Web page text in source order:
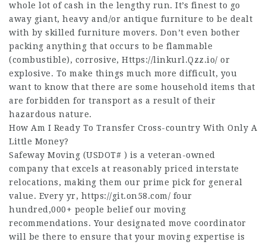
whole lot of cash in the lengthy run. It’s finest to go
away giant, heavy and/or antique furniture to be dealt
with by skilled furniture movers. Don’t even bother
packing anything that occurs to be flammable
(combustible), corrosive, Https://linkurl.Qzz.io/ or
explosive. To make things much more difficult, you
want to know that there are some household items that
are forbidden for transport as a result of their
hazardous nature.
How Am I Ready To Transfer Cross-country With Only A
Little Money?
Safeway Moving (USDOT# ) is a veteran-owned
company that excels at reasonably priced interstate
relocations, making them our prime pick for general
value. Every yr, https://git.on58.com/ four
hundred,000+ people belief our moving
recommendations. Your designated move coordinator
will be there to ensure that your moving expertise is